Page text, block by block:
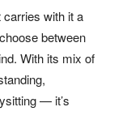
carries with it a
between
With its mix of
— it’s